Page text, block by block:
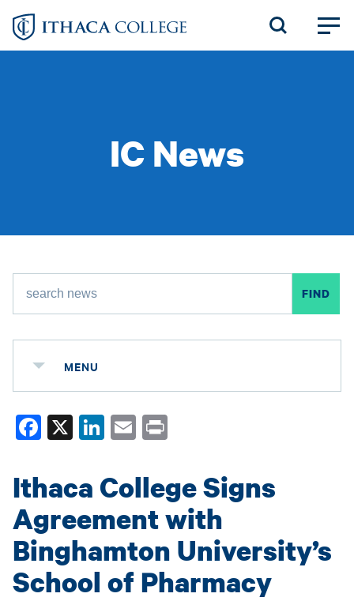
Skip
IC News
MENU
Fa
ce
ok
X
Li
nk
ed
In
E
m
ail
Ithaca College Signs
Agreement with
Binghamton University’s
School of Pharmacy